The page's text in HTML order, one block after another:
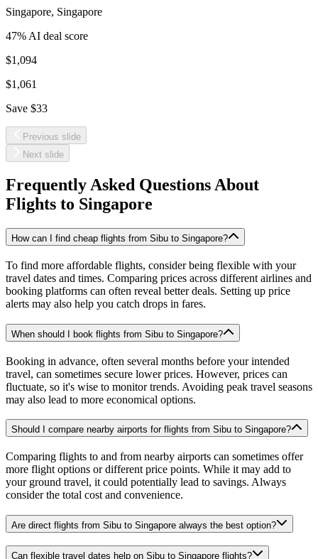
Singapore, Singapore
47% AI deal score
$1,094
$1,061
Save $33
Previous slide
Next slide
Frequently Asked Questions About
Flights to Singapore
How can I find cheap flights from Sibu to Singapore?
To find more affordable flights, consider being flexible with your
travel dates and times. Comparing prices across different airlines and
booking platforms can often reveal better deals. Setting up price
alerts may also help you catch drops in fares.
When should I book flights from Sibu to Singapore?
Booking in advance, often several months before your intended
travel, can sometimes secure lower prices. However, prices can
fluctuate, so it's wise to monitor trends. Avoiding peak travel seasons
may also lead to more economical options.
Should I compare nearby airports for flights from Sibu to Singapore?
Comparing flights to and from nearby airports can sometimes offer
more flight options or different price points. While it may add to
your ground travel, it could potentially lead to savings. Always
consider the total cost and convenience.
Are direct flights from Sibu to Singapore always the best option?
Can flexible travel dates help on Sibu to Singapore flights?